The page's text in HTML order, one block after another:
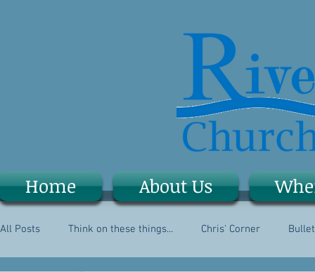
All Posts Think on these things... Chris' Corner
Home About Us